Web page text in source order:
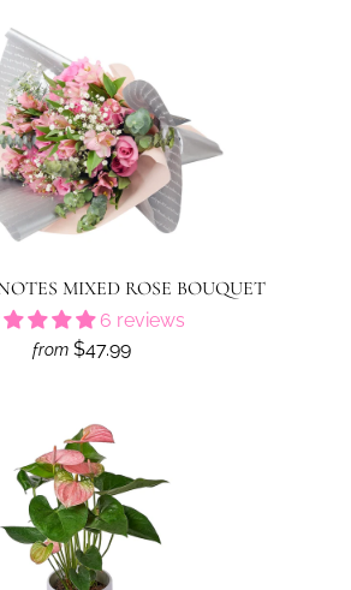
MIXED ROSE BOUQUET
6 reviews
from $47.99